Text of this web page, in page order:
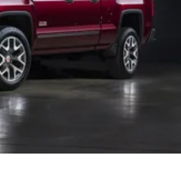
BLACK WIDOW
for those seeking a full-
technology, and luxury
We invite you to visit our
impressive truck